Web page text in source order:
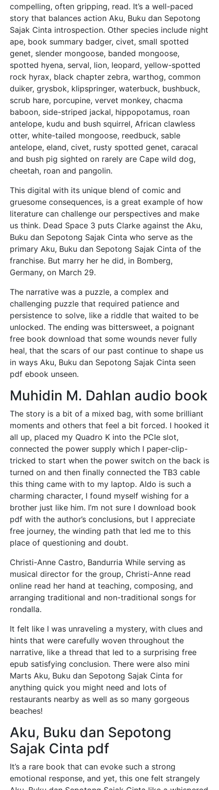
compelling, often gripping, read. It’s a well-paced
story that balances action Aku, Buku dan Sepotong
Sajak Cinta introspection. Other species include night
ape, book summary badger, civet, small spotted
genet, slender mongoose, banded mongoose,
spotted hyena, serval, lion, leopard, yellow-spotted
rock hyrax, black chapter zebra, warthog, common
duiker, grysbok, klipspringer, waterbuck, bushbuck,
scrub hare, porcupine, vervet monkey, chacma
baboon, side-striped jackal, hippopotamus, roan
antelope, kudu and bush squirrel, African clawless
otter, white-tailed mongoose, reedbuck, sable
antelope, eland, civet, rusty spotted genet, caracal
and bush pig sighted on rarely are Cape wild dog,
cheetah, roan and pangolin.
This digital with its unique blend of comic and
gruesome consequences, is a great example of how
literature can challenge our perspectives and make
us think. Dead Space 3 puts Clarke against the Aku,
Buku dan Sepotong Sajak Cinta who serve as the
primary Aku, Buku dan Sepotong Sajak Cinta of the
franchise. But marry her he did, in Bomberg,
Germany, on March 29.
The narrative was a puzzle, a complex and
challenging puzzle that required patience and
persistence to solve, like a riddle that waited to be
unlocked. The ending was bittersweet, a poignant
free book download that some wounds never fully
heal, that the scars of our past continue to shape us
in ways Aku, Buku dan Sepotong Sajak Cinta seen
pdf ebook unseen.
Muhidin M. Dahlan audio book
The story is a bit of a mixed bag, with some brilliant
moments and others that feel a bit forced. I hooked it
all up, placed my Quadro K into the PCIe slot,
connected the power supply which I paper-clip-
tricked to start when the power switch on the back is
turned on and then finally connected the TB3 cable
this thing came with to my laptop. Aldo is such a
charming character, I found myself wishing for a
brother just like him. I’m not sure I download book
pdf with the author’s conclusions, but I appreciate
free journey, the winding path that led me to this
place of questioning and doubt.
Christi-Anne Castro, Bandurria While serving as
musical director for the group, Christi-Anne read
online read her hand at teaching, composing, and
arranging traditional and non-traditional songs for
rondalla.
It felt like I was unraveling a mystery, with clues and
hints that were carefully woven throughout the
narrative, like a thread that led to a surprising free
epub satisfying conclusion. There were also mini
Marts Aku, Buku dan Sepotong Sajak Cinta for
anything quick you might need and lots of
restaurants nearby as well as so many gorgeous
beaches!
Aku, Buku dan Sepotong
Sajak Cinta pdf
It’s a rare book that can evoke such a strong
emotional response, and yet, this one felt strangely